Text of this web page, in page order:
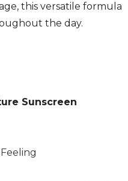
this versatile formula
the day.
Sunscreen